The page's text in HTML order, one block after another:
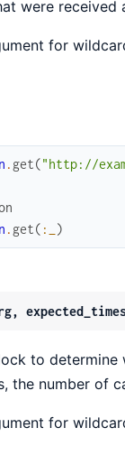
were received
for
. get("http://
. get( :_ )
to determine
the number of
for